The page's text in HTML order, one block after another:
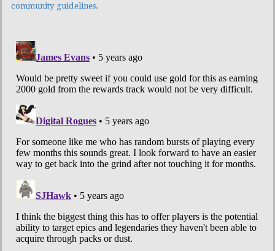
community guidelines.